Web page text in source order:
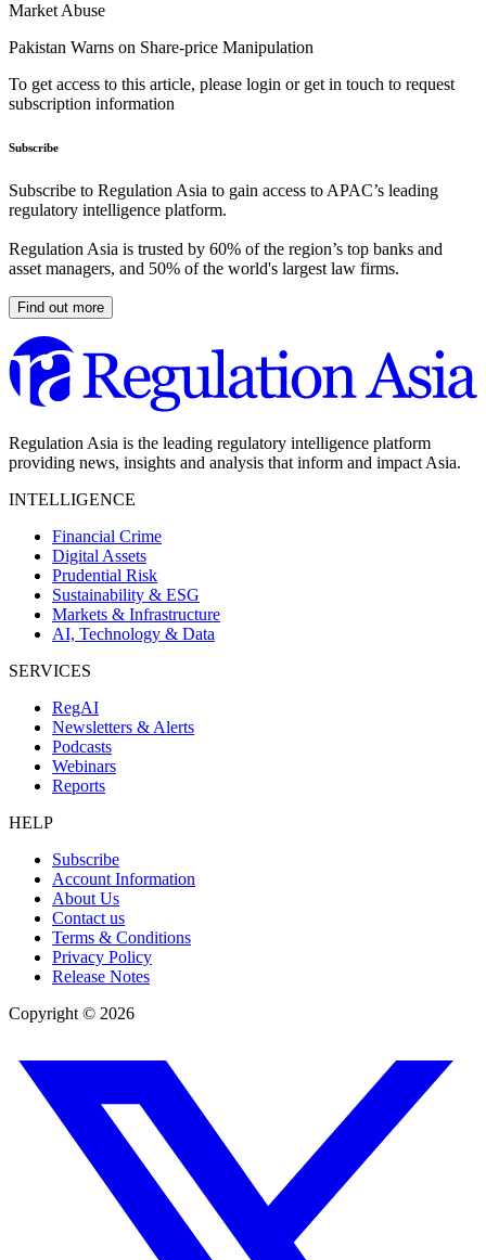
Market Abuse
Pakistan Warns on Share-price Manipulation
To get access to this article, please login or get in touch to request
subscription information
Subscribe
Subscribe to Regulation Asia to gain access to APAC’s leading
regulatory intelligence platform.
Regulation Asia is trusted by 60% of the region’s top banks and
asset managers, and 50% of the world's largest law firms.
Find out more
Regulation Asia is the leading regulatory intelligence platform
providing news, insights and analysis that inform and impact Asia.
INTELLIGENCE
Financial Crime
Digital Assets
Prudential Risk
Sustainability & ESG
Markets & Infrastructure
AI, Technology & Data
SERVICES
RegAI
Newsletters & Alerts
Podcasts
Webinars
Reports
HELP
Subscribe
Account Information
About Us
Contact us
Terms & Conditions
Privacy Policy
Release Notes
Copyright © 2026